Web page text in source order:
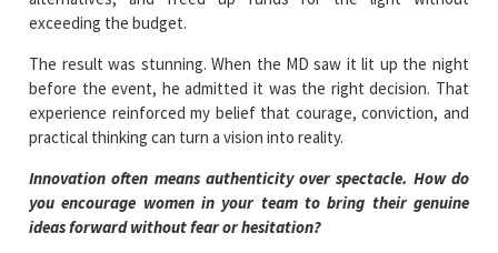
exceeding the budget.
The result was stunning. When the MD saw it lit up the night
before the event, he admitted it was the right decision. That
experience reinforced my belief that courage, conviction, and
practical thinking can turn a vision into reality.
Innovation often means authenticity over spectacle. How do
you encourage women in your team to bring their genuine
ideas forward without fear or hesitation?